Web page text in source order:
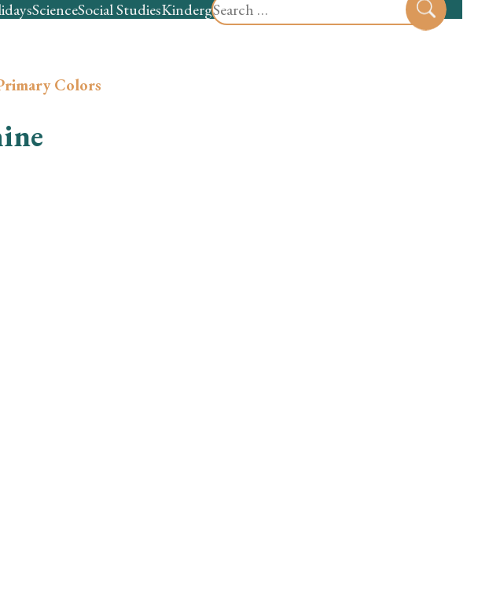
for:
ScienceSocial StudiesKindergartenPreschool
Colors